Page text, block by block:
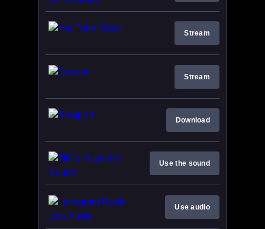
Stream
Stream
Download
Use the sound
Use audio